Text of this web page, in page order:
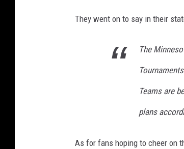
They went on to say in their
The
Teams are
plans
As for fans hoping to cheer on